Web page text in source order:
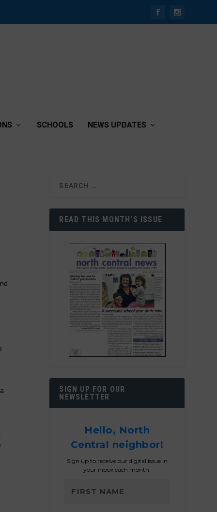
SCHOOLS NEWS UPDATES
READ THIS MONTH’S ISSUE
SIGN UP FOR OUR
NEWSLETTER
Hello, North
Central neighbor!
Sign up to receive our digital issue in
your inbox each month.